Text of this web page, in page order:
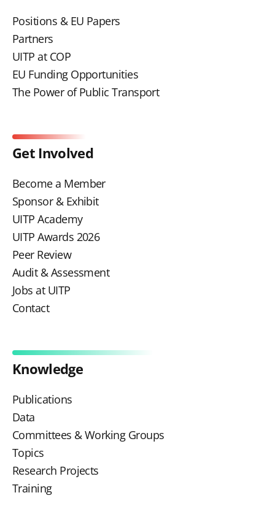
Positions & EU Papers
Partners
UITP at COP
EU Funding Opportunities
The Power of Public Transport
Get Involved
Become a Member
Sponsor & Exhibit
UITP Academy
UITP Awards 2026
Peer Review
Audit & Assessment
Jobs at UITP
Contact
Knowledge
Publications
Data
Committees & Working Groups
Topics
Research Projects
Training